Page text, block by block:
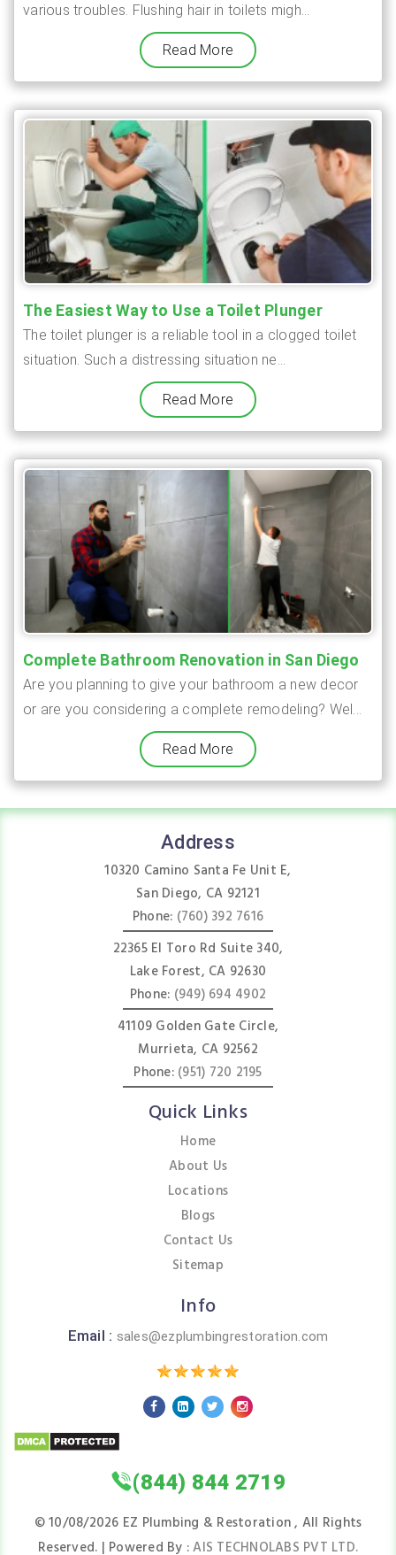
various troubles. Flushing hair in toilets migh...
Read More
The Easiest Way to Use a Toilet Plunger
The toilet plunger is a reliable tool in a clogged toilet
situation. Such a distressing situation ne...
Read More
Complete Bathroom Renovation in San Diego
Are you planning to give your bathroom a new decor
or are you considering a complete remodeling? Wel...
Read More
Address
10320 Camino Santa Fe Unit E,
San Diego, CA 92121
Phone: (760) 392 7616
22365 El Toro Rd Suite 340,
Lake Forest, CA 92630
Phone: (949) 694 4902
41109 Golden Gate Circle,
Murrieta, CA 92562
Phone: (951) 720 2195
Quick Links
Home
About Us
Locations
Blogs
Contact Us
Sitemap
Info
Email : sales@ezplumbingrestoration.com
(844) 844 2719
©10/08/2026 EZ Plumbing & Restoration , All Rights
Reserved. | Powered By :AIS TECHNOLABS PVT LTD.